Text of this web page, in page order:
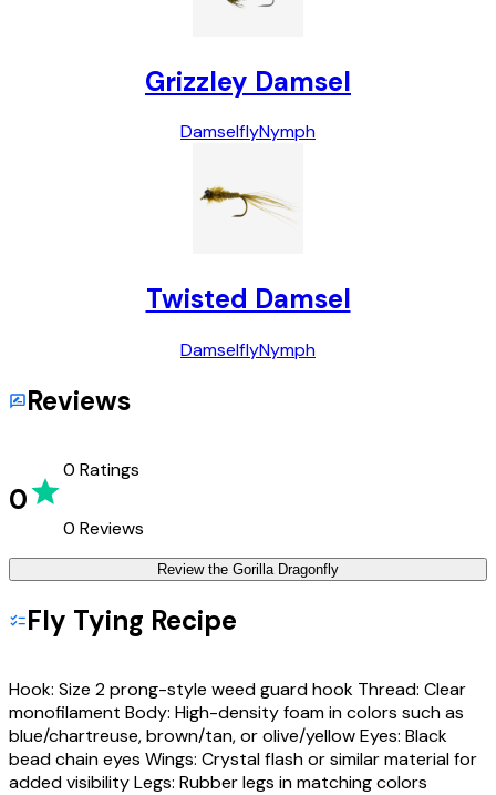
Grizzley Damsel
DamselflyNymph
Twisted Damsel
DamselflyNymph
Reviews
0
0 Ratings
0 Reviews
Review the Gorilla Dragonfly
Fly Tying Recipe
Hook: Size 2 prong-style weed guard hook Thread: Clear
monofilament Body: High-density foam in colors such as
blue/chartreuse, brown/tan, or olive/yellow Eyes: Black
bead chain eyes Wings: Crystal flash or similar material for
added visibility Legs: Rubber legs in matching colors